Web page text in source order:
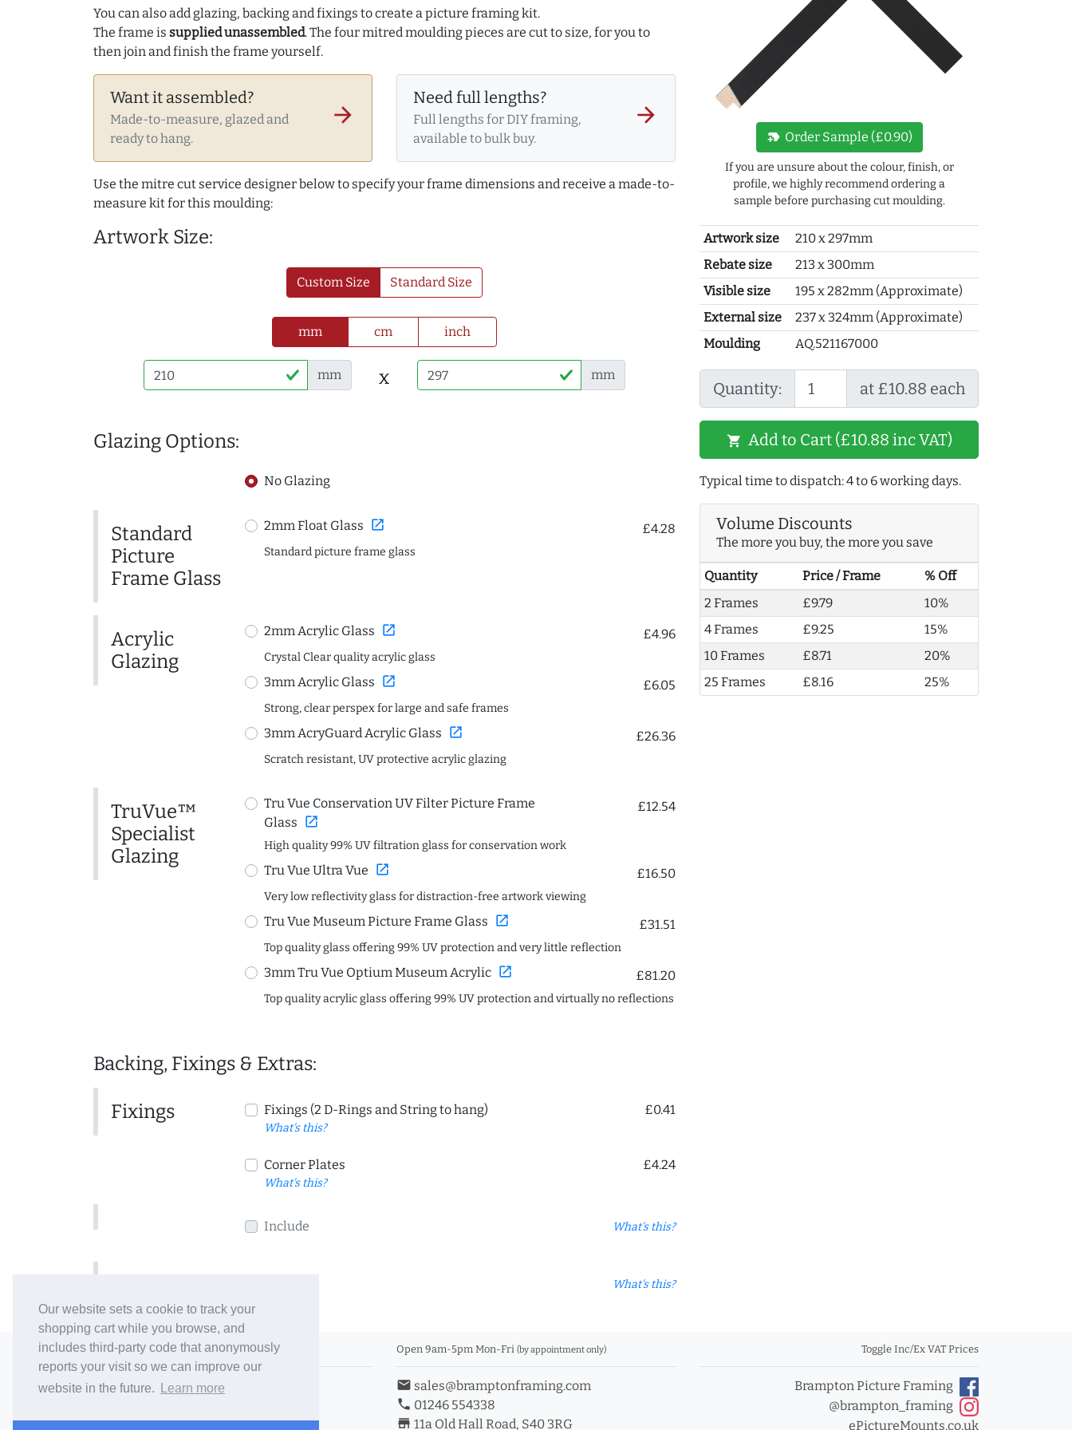
Our website sets a cookie to track your
shopping cart while you browse, and
includes third-party code that anonymously
reports your visit so we can improve our
website in the future.
Learn more
You can also add glazing, backing and fixings to create a picture framing kit.
The frame is supplied unassembled. The four mitred moulding pieces are cut to size, for you to
then join and finish the frame yourself.
Want it assembled?
Made-to-measure, glazed and
ready to hang.
arrow_forward
Need full lengths?
Full lengths for DIY framing,
available to bulk buy.
arrow_forward
Use the mitre cut service designer below to specify your frame dimensions and receive a made-to-
measure kit for this moulding:
Artwork Size:
Custom Size Standard Size
mm cm inch
mm x mm
Glazing Options:
No Glazing
Standard
Picture
Frame Glass
2mm Float Glass open_in_new £4.28
Standard picture frame glass
Acrylic
Glazing
2mm Acrylic Glass open_in_new £4.96
Crystal Clear quality acrylic glass
3mm Acrylic Glass open_in_new £6.05
Strong, clear perspex for large and safe frames
3mm AcryGuard Acrylic Glass open_in_new £26.36
Scratch resistant, UV protective acrylic glazing
TruVue™
Specialist
Glazing
Tru Vue Conservation UV Filter Picture Frame
Glass open_in_new
£12.54
High quality 99% UV filtration glass for conservation work
Tru Vue Ultra Vue open_in_new £16.50
Very low reflectivity glass for distraction-free artwork viewing
Tru Vue Museum Picture Frame Glass open_in_new £31.51
Top quality glass offering 99% UV protection and very little reflection
3mm Tru Vue Optium Museum Acrylic open_in_new £81.20
Top quality acrylic glass offering 99% UV protection and virtually no reflections
Backing, Fixings & Extras:
Fixings Fixings (2 D-Rings and String to hang)
What's this?
£0.41
Corner Plates
What's this?
£4.24
Include What's this?
What's this?
new_label Order Sample (£0.90)
If you are unsure about the colour, finish, or
profile, we highly recommend ordering a
sample before purchasing cut moulding.
Artwork size
210 x 297mm
Rebate size
213 x 300mm
Visible size
195 x 282mm (Approximate)
External size
237 x 324mm (Approximate)
Moulding
AQ.521167000
Quantity: at £10.88 each
shopping_cart Add to Cart (£10.88 inc VAT)
Typical time to dispatch: 4 to 6 working days.
Volume Discounts
The more you buy, the more you save
Quantity Price / Frame
% Off
2 Frames
£9.79
10%
4 Frames
£9.25
15%
10 Frames
£8.71
20%
25 Frames
£8.16 25%
© 2006-26 Vallaton Limited
Company Reg. No. 05763022
Terms & Conditions/Privacy Policy
Open 9am-5pm Mon-Fri (by appointment only)
email sales@bramptonframing.com
phone 01246 554338
store_mall_directory 11a Old Hall Road, S40 3RG
Toggle Inc/Ex VAT Prices
Brampton Picture Framing
@brampton_framing
ePictureMounts.co.uk